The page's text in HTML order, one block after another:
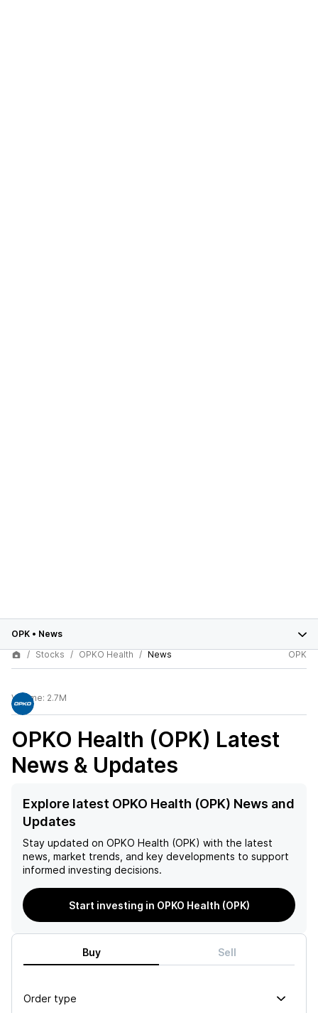
OPK • News
Stocks
OPKO Health News OPK
Volume: 2.7M
OPKO Health (OPK) Latest
News & Updates
Explore latest OPKO Health (OPK) News and
Updates
Stay updated on OPKO Health (OPK) with the latest
news, market trends, and key developments to support
informed investing decisions.
Start investing in OPKO Health (OPK)
Buy Sell
Order type